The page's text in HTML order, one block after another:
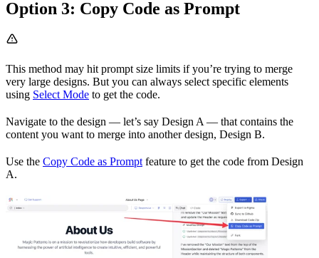
Option 3: Copy Code as Prompt
This method may hit prompt size limits if you’re trying to merge
very large designs. But you can always select specific elements
using Select Mode to get the code.
Navigate to the design — let’s say Design A — that contains the
content you want to merge into another design, Design B.
Use the Copy Code as Prompt feature to get the code from Design
A.